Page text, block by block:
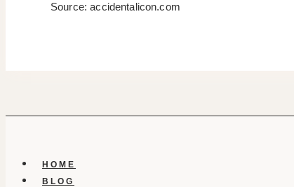
Source: accidentalicon.com
HOME
BLOG